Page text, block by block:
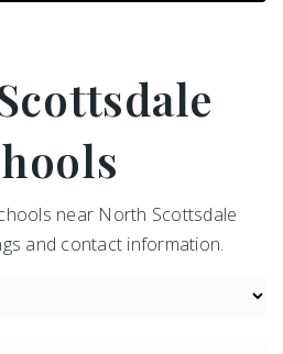
near North Scottsdale
and contact information.